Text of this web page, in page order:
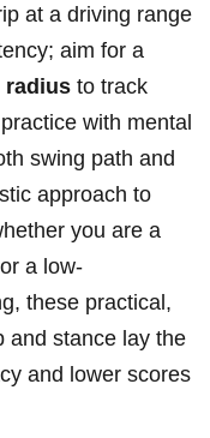
at a driving range
aim for a
radius to track
with mental
swing path and
approach to
you are a
a low-
these practical,
and stance lay the
and lower scores